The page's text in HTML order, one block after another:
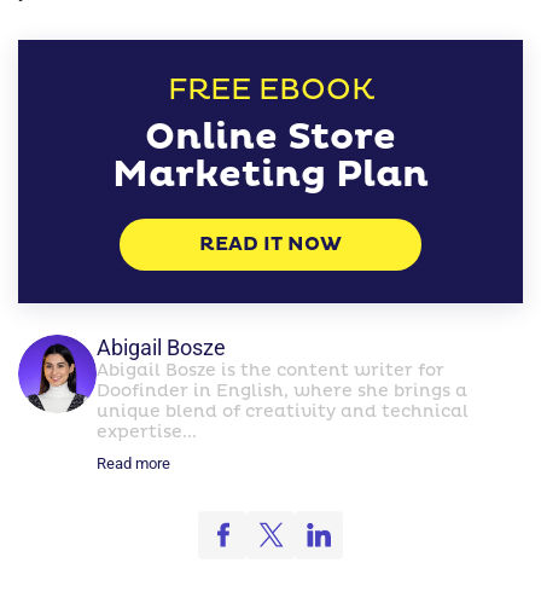
FREE EBOOK
Online Store
Marketing Plan
READ IT NOW
Abigail Bosze
Abigail Bosze is the content writer for
Doofinder in English, where she brings a
unique blend of creativity and technical
expertise...
Read more